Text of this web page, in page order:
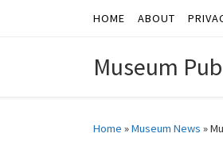
Skip to contentHOME ABOUT
Museum
Home »Museum News »